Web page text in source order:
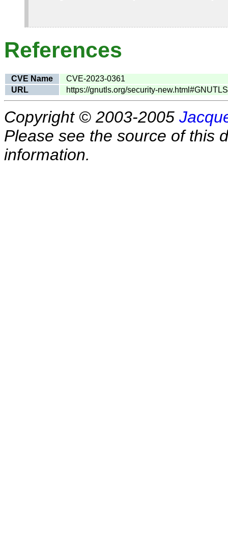
References
CVE Name
CVE-2023-0361
URL
https://gnutls.org/security-
Copyright © 2003-2005
Please see the source of this
information.